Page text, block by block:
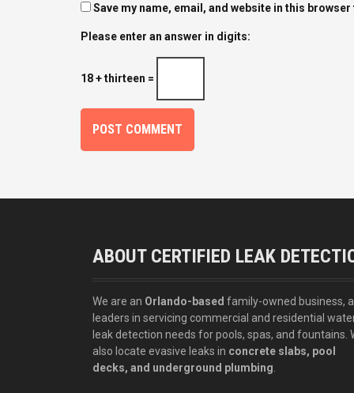
Save my name, email, and website in this
Please enter an answer in digits:
18 + thirteen =
ABOUT CERTIFIED LEAK
We are an Orlando-based family-owned business,
leaders in servicing commercial and residential
leak detection needs for pools, spas, and fountains.
also locate evasive leaks in concrete slabs, pool
decks, and underground plumbing